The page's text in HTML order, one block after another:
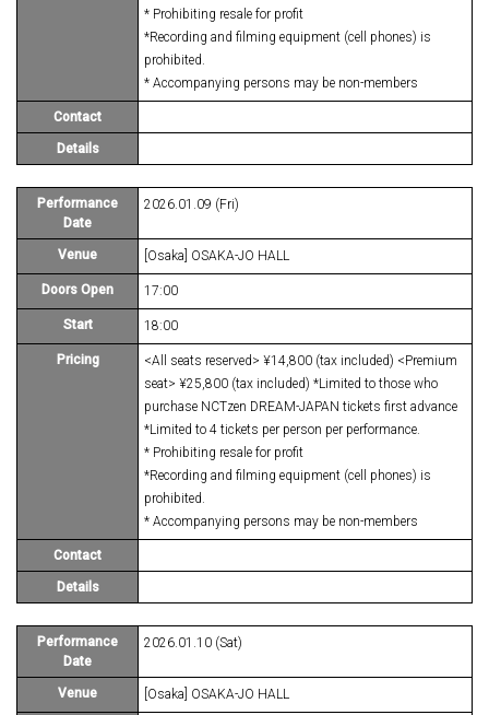
* Prohibiting resale for profit
*Recording and filming equipment (cell phones) is
prohibited.
* Accompanying persons may be non-members
Contact
Details
Performance
Date
2026.01.09 (Fri)
Venue [Osaka] OSAKA-JO HALL
Doors Open 17:00
Start 18:00
Pricing
<All seats reserved> ¥14,800 (tax included) <Premium
seat> ¥25,800 (tax included) *Limited to those who
purchase NCTzen DREAM-JAPAN tickets first advance
*Limited to 4 tickets per person per performance.
* Prohibiting resale for profit
*Recording and filming equipment (cell phones) is
prohibited.
* Accompanying persons may be non-members
Contact
Details
Performance
Date
2026.01.10 (Sat)
Venue [Osaka] OSAKA-JO HALL